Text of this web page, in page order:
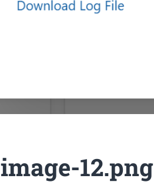
image-12.png